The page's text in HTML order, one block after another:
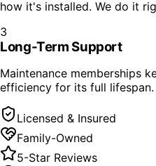
how it's installed. We do it
3
Long-Term Support
Maintenance memberships
efficiency for its full lifespan.
Licensed & Insured
Family-Owned
5-Star Reviews